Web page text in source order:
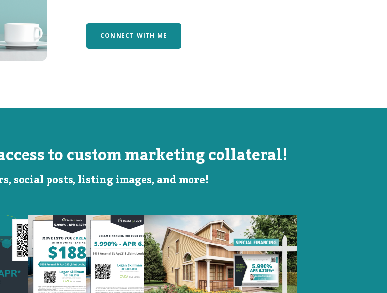
CONNECT WITH ME
to custom marketing collateral!
social posts, listing images, and more!
Image
Monthly
Savings
Social
Post
Featured
Rate
Social
Post
Listing Image